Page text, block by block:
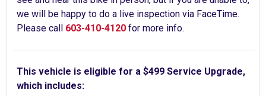
we will be happy to do a live inspection via FaceTime.
Please call 603-410-4120 for more info.
This vehicle is eligible for a $499 Service Upgrade,
which includes: